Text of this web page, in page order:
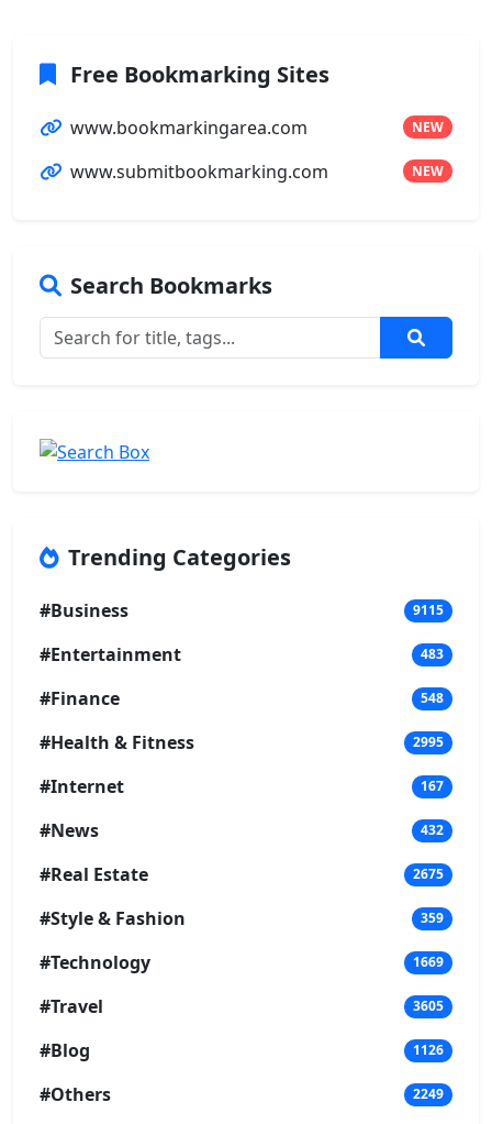
Free Bookmarking Sites
www.bookmarkingarea.com NEW
www.submitbookmarking.com NEW
Search Bookmarks
Trending Categories
#Business 9115
#Entertainment 483
#Finance 548
#Health & Fitness 2995
#Internet 167
#News 432
#Real Estate 2675
#Style & Fashion 359
#Technology 1669
#Travel 3605
#Blog 1126
#Others 2249